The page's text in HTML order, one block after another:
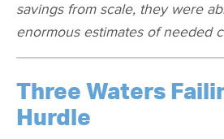
savings from scale, they were
enormous estimates of needed
Three Waters
Hurdle